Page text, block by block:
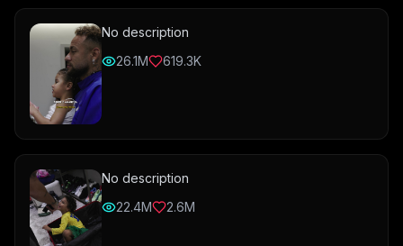
No description
26.1M
619.3K
No description
22.4M
2.6M